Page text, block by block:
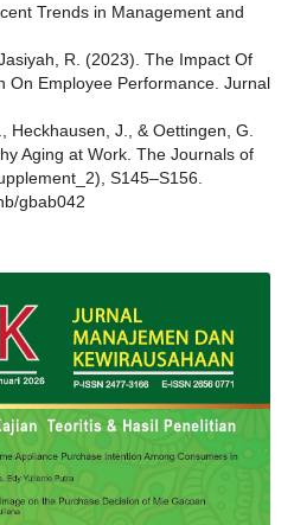
Trends in Management and
R. (2023). The Impact Of
On Employee Performance. Jurnal
Heckhausen, J., & Oettingen, G.
Aging at Work. The Journals of
S145–S156.
gbab042